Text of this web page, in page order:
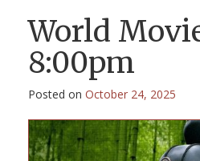
World
8:00pm
Posted on October 24, 2025